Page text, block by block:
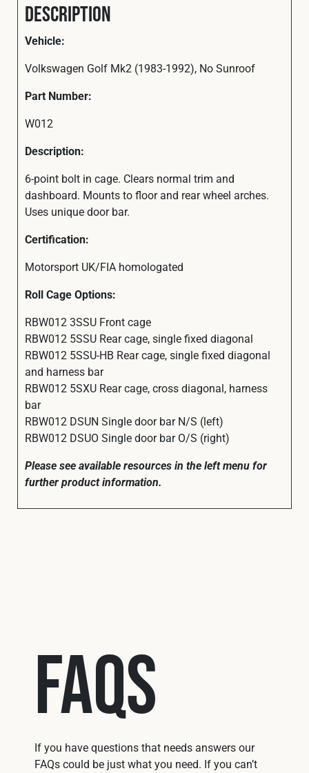
Description
Vehicle:
Volkswagen Golf Mk2 (1983-1992), No Sunroof
Part Number:
W012
Description:
6-point bolt in cage. Clears normal trim and
dashboard. Mounts to floor and rear wheel arches.
Uses unique door bar.
Certification:
Motorsport UK/FIA homologated
Roll Cage Options:
RBW012 3SSU Front cage
RBW012 5SSU Rear cage, single fixed diagonal
RBW012 5SSU-HB Rear cage, single fixed diagonal
and harness bar
RBW012 5SXU Rear cage, cross diagonal, harness
bar
RBW012 DSUN Single door bar N/S (left)
RBW012 DSUO Single door bar O/S (right)
Please see available resources in the left menu for
further product information.
FAQs
If you have questions that needs answers our
FAQs could be just what you need. If you can’t